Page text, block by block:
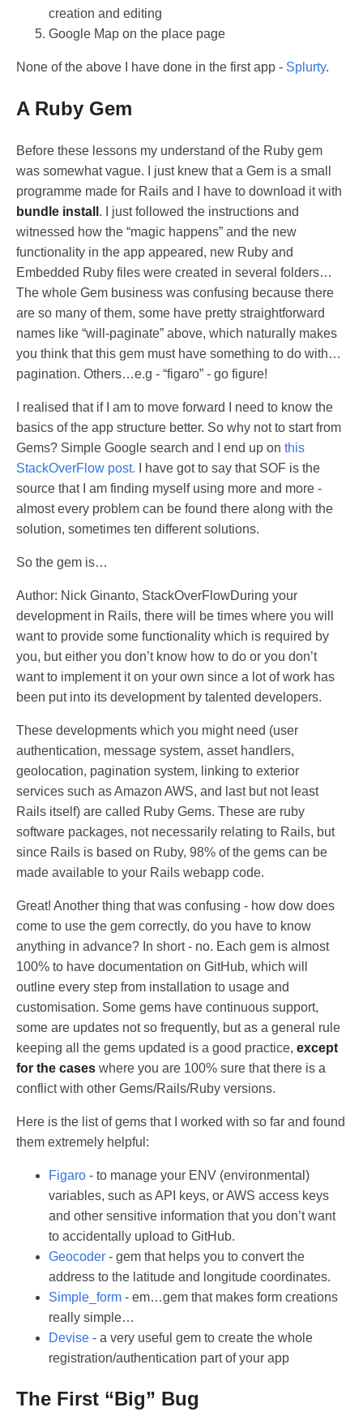
creation and editing
Google Map on the place page
None of the above I have done in the first app - Splurty.
A Ruby Gem
Before these lessons my understand of the Ruby gem
was somewhat vague. I just knew that a Gem is a small
programme made for Rails and I have to download it with
bundle install . I just followed the instructions and
witnessed how the “magic happens” and the new
functionality in the app appeared, new Ruby and
Embedded Ruby files were created in several folders…
The whole Gem business was confusing because there
are so many of them, some have pretty straightforward
names like “will-paginate” above, which naturally makes
you think that this gem must have something to do with…
pagination. Others…e.g - “figaro” - go figure!
I realised that if I am to move forward I need to know the
basics of the app structure better. So why not to start from
Gems? Simple Google search and I end up on this
StackOverFlow post. I have got to say that SOF is the
source that I am finding myself using more and more -
almost every problem can be found there along with the
solution, sometimes ten different solutions.
So the gem is…
Author: Nick Ginanto, StackOverFlowDuring your
development in Rails, there will be times where you will
want to provide some functionality which is required by
you, but either you don’t know how to do or you don’t
want to implement it on your own since a lot of work has
been put into its development by talented developers.
These developments which you might need (user
authentication, message system, asset handlers,
geolocation, pagination system, linking to exterior
services such as Amazon AWS, and last but not least
Rails itself) are called Ruby Gems. These are ruby
software packages, not necessarily relating to Rails, but
since Rails is based on Ruby, 98% of the gems can be
made available to your Rails webapp code.
Great! Another thing that was confusing - how dow does
come to use the gem correctly, do you have to know
anything in advance? In short - no. Each gem is almost
100% to have documentation on GitHub, which will
outline every step from installation to usage and
customisation. Some gems have continuous support,
some are updates not so frequently, but as a general rule
keeping all the gems updated is a good practice, except
for the cases where you are 100% sure that there is a
conflict with other Gems/Rails/Ruby versions.
Here is the list of gems that I worked with so far and found
them extremely helpful:
Figaro - to manage your ENV (environmental)
variables, such as API keys, or AWS access keys
and other sensitive information that you don’t want
to accidentally upload to GitHub.
Geocoder - gem that helps you to convert the
address to the latitude and longitude coordinates.
Simple_form - em…gem that makes form creations
really simple…
Devise - a very useful gem to create the whole
registration/authentication part of your app
The First “Big” Bug